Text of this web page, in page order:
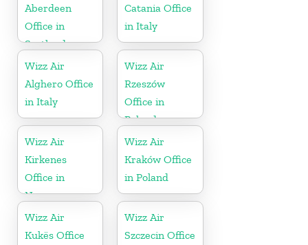
Aberdeen
Office in
Scotland
Catania Office
in Italy
Wizz Air
Alghero Office
in Italy
Wizz Air
Rzeszów
Office in
Poland
Wizz Air
Kirkenes
Office in
Norway
Wizz Air
Kraków Office
in Poland
Wizz Air
Kukës Office
Wizz Air
Szczecin Office